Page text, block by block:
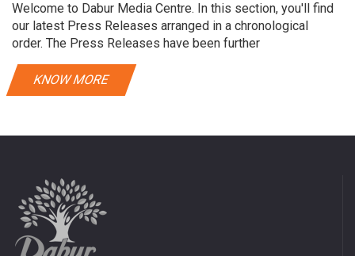
Welcome to Dabur Media Centre. In this section, you'll find
our latest Press Releases arranged in a chronological
order. The Press Releases have been further
KNOW MORE